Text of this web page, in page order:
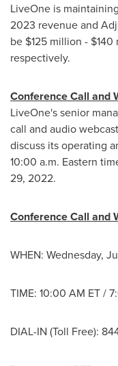
LiveOne is
2023 revenue and
be $125 million - $140
respectively.
Conference Call and
LiveOne's senior
call and audio
discuss its operating
10:00 a.m. Eastern
29, 2022.
Conference Call and
WHEN: Wednesday,
TIME: 10:00 AM ET/
DIAL-IN (Toll Free):